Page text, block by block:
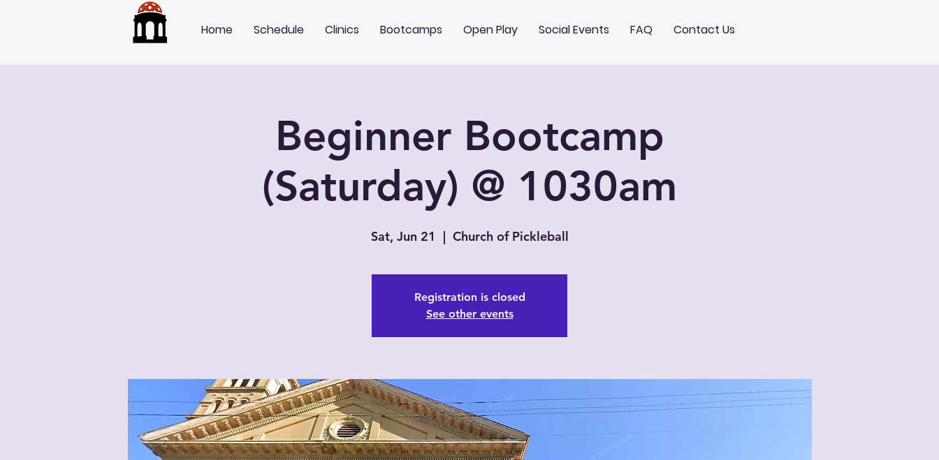
Home Schedule Clinics Bootcamps Open Play Social Events FAQ Contact Us
Beginner Bootcamp
(Saturday) @ 1030am
Sat, Jun 21
  |
Church of Pickleball
Registration is closed
See other events